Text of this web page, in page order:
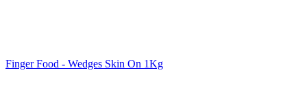
Finger Food - Wedges Skin On 1Kg